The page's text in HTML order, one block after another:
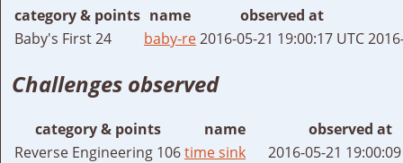
category & points name
observed at
Baby's First 24
baby-re2016-05-21 19:00:17 UTC
Challenges observed
category & points name
observed at
Reverse Engineering 106time sink
2016-05-21